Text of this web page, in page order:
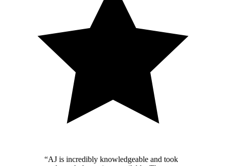
“AJ is incredibly knowledgeable and took